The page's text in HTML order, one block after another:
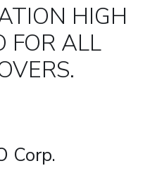
HIGH
FOR ALL
Corp.